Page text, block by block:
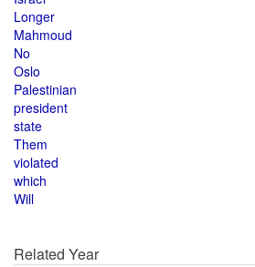
Longer
Mahmoud
No
Oslo
Palestinian
president
state
Them
violated
which
Will
Related Year